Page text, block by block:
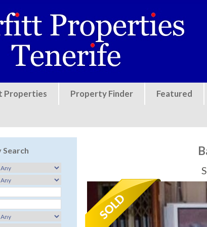
Properties Property Finder Featured